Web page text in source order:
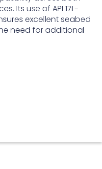
Its use of API 17L-
excellent seabed
need for additional